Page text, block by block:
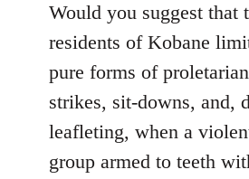
Would you suggest that
residents of Kobane
pure forms of
strikes, sit-downs, and,
leafleting, when a
group armed to teeth